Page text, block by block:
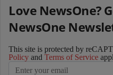
Love NewsOne?
NewsOne
This site is protected by
Policy and Terms of Service